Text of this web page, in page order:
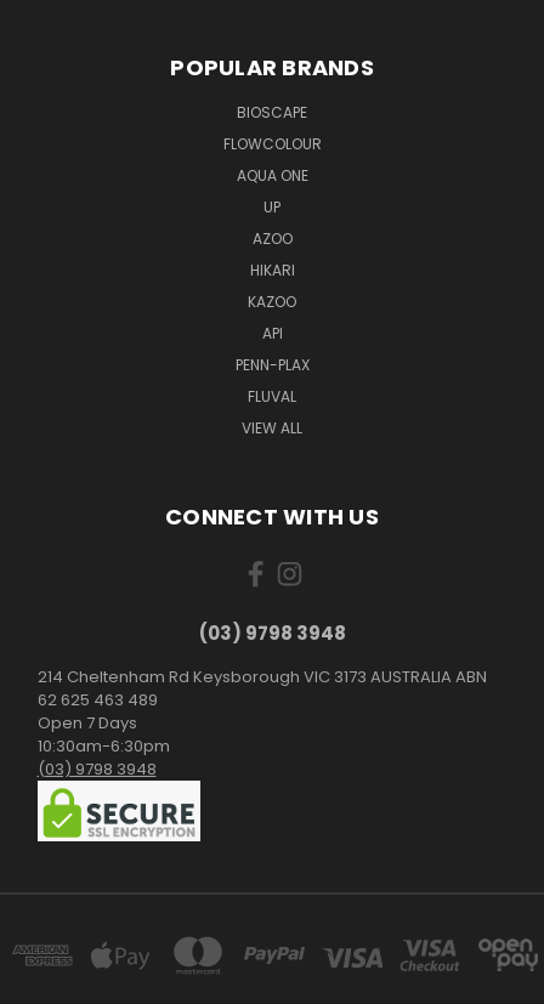
POPULAR BRANDS
BIOSCAPE
FLOWCOLOUR
AQUA ONE
UP
AZOO
HIKARI
KAZOO
API
PENN-PLAX
FLUVAL
VIEW ALL
CONNECT WITH US
(03) 9798 3948
214 Cheltenham Rd Keysborough VIC 3173 AUSTRALIA ABN
62 625 463 489
Open 7 Days
10:30am-6:30pm
(03) 9798 3948